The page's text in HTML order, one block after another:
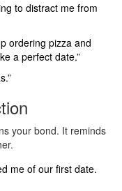
to distract me from
ordering pizza and
a perfect date.”
your bond. It reminds
me of our first date.